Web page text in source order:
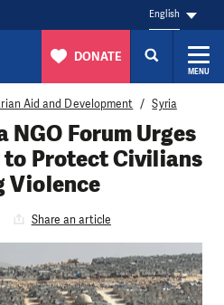
English
DONATE
MENU
Aid and Development Syria
Forum Urges
Protect Civilians
Violence
Share an article